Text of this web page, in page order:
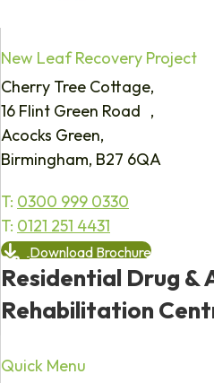
New Leaf Recovery Project
Cherry Tree Cottage,
16 Flint Green Road ,
Acocks Green,
Birmingham, B27 6QA
T: 0300 999 0330
T: 0121 251 4431
Download Brochure
Residential Drug &
Rehabilitation
Quick Menu